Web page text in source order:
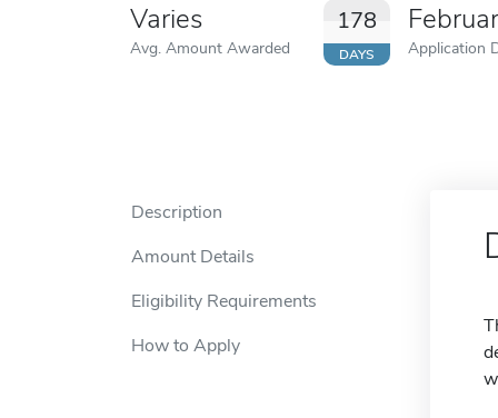
Varies
Avg. Amount Awarded
178
DAYS Application
Description
Amount Details
Eligibility Requirements
How to Apply